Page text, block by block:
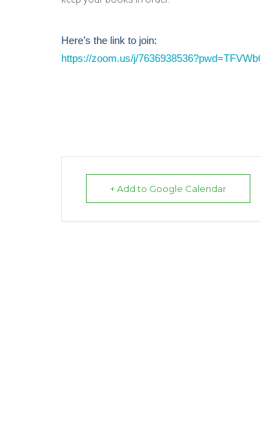
Here’s the link to join:
https://zoom.us/j/
+ Add to Google Calendar